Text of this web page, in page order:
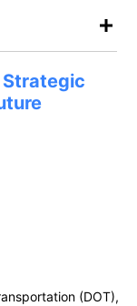
(DOT),